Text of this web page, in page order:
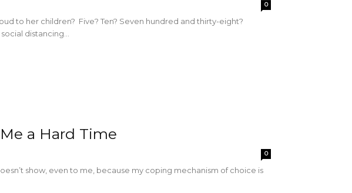
0
to her children? Five? Ten? Seven hundred and thirty-eight?
distancing...
a Hard Time
0
show, even to me, because my coping mechanism of choice is